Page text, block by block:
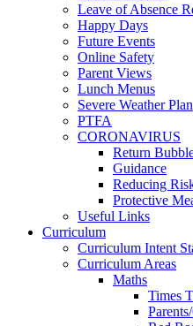
Leave of Absence
Happy Days
Future Events
Online Safety
Parent Views
Lunch Menus
Severe Weather Plan
PTFA
CORONAVIRUS
Return
Guidance
Reducing
Protective
Useful Links
Curriculum
Curriculum Intent
Curriculum Areas
Maths
Times